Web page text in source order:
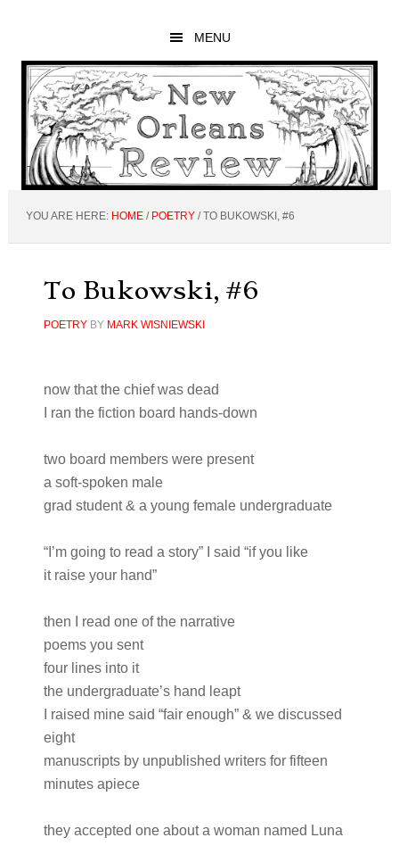
main
content
primary
sidebar
footer
MENU
YOU ARE HERE: HOME / POETRY /TO BUKOWSKI, #6
To Bukowski, #6
POETRYBY MARK WISNIEWSKI
now that the chief was dead
I ran the fiction board hands-down
two board members were present
a soft-spoken male
grad student & a young female undergraduate
“I’m going to read a story” I said “if you like
it raise your hand”
then I read one of the narrative
poems you sent
four lines into it
the undergraduate’s hand leapt
I raised mine said “fair enough” & we discussed
eight
manuscripts by unpublished writers for fifteen
minutes apiece
they accepted one about a woman named Luna